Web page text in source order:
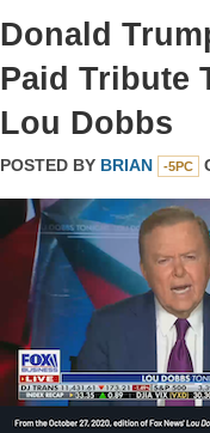
Donald
Paid Tribute
Lou Dobbs
POSTED BY BRIAN -5PC